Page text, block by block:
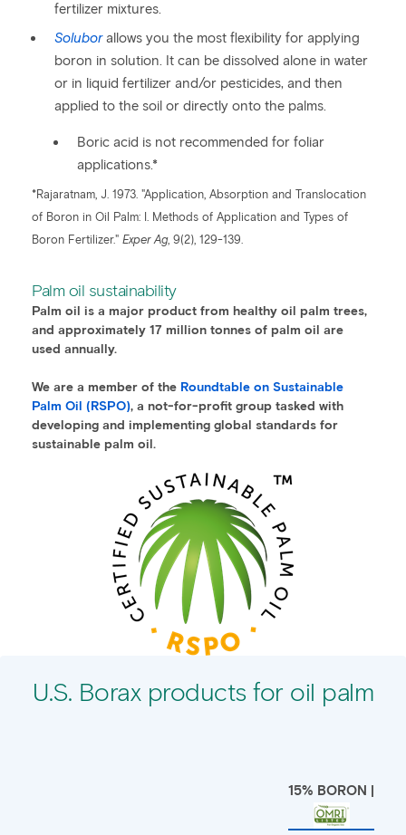
fertilizer mixtures.
Soluborallows you the most flexibility for applying
boron in solution. It can be dissolved alone in water
or in liquid fertilizer and/or pesticides, and then
applied to the soil or directly onto the palms.
Boric acid is not recommended for foliar
applications.*
*Rajaratnam, J. 1973. "Application, Absorption and Translocation
of Boron in Oil Palm: I. Methods of Application and Types of
Boron Fertilizer." Exper Ag, 9(2), 129-139.
Palm oil sustainability
Palm oil is a major product from healthy oil palm trees,
and approximately 17 million tonnes of palm oil are
used annually.
We are a member of the Roundtable on Sustainable
Palm Oil (RSPO), a not-for-profit group tasked with
developing and implementing global standards for
sustainable palm oil.
U.S. Borax products for oil palm
15% BORON |